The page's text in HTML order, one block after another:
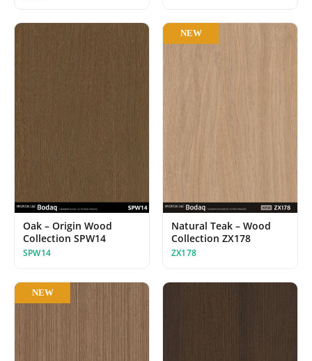
Oak – Origin Wood
Collection SPW14
SPW14
NEW
Natural Teak – Wood
Collection ZX178
ZX178
NEW